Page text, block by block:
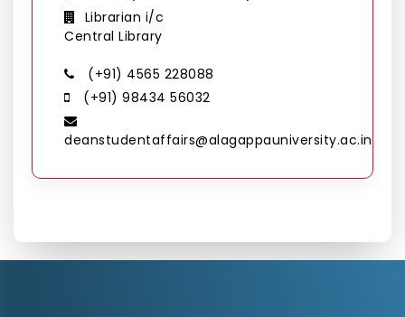
Librarian i/c
Central Library
(+91) 4565 228088
(+91) 98434 56032
deanstudentaffairs@alagappauniversity.ac.in